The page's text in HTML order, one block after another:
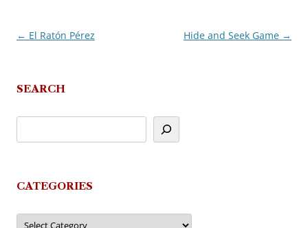
Post
← El Ratón Pérez Hide and Seek Game →
SEARCH
CATEGORIES
Categories